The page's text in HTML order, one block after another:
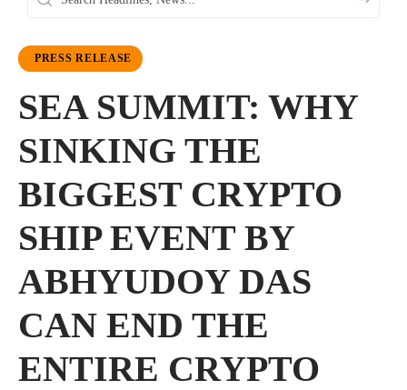
PRESS RELEASE
SEA SUMMIT: WHY
SINKING THE
BIGGEST CRYPTO
SHIP EVENT BY
ABHYUDOY DAS
CAN END THE
ENTIRE CRYPTO